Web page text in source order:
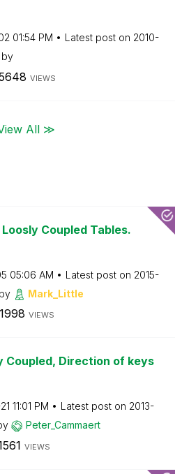
01:54 PM Latest post on ‎2010-
by
VIEWS
All ≫
Coupled Tables.
05:06 AM Latest post on ‎2015-
by Mark_Little
1998 VIEWS
Coupled, Direction of keys
11:01 PM Latest post on ‎2013-
Peter_Cammaert
VIEWS